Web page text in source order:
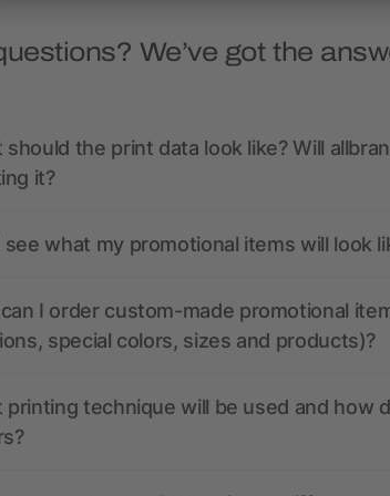
We’ve got the
should the print data look like? Will
it?
see what my promotional items will look
I order custom-made promotional
special colors, sizes and products)?
printing technique will be used and how